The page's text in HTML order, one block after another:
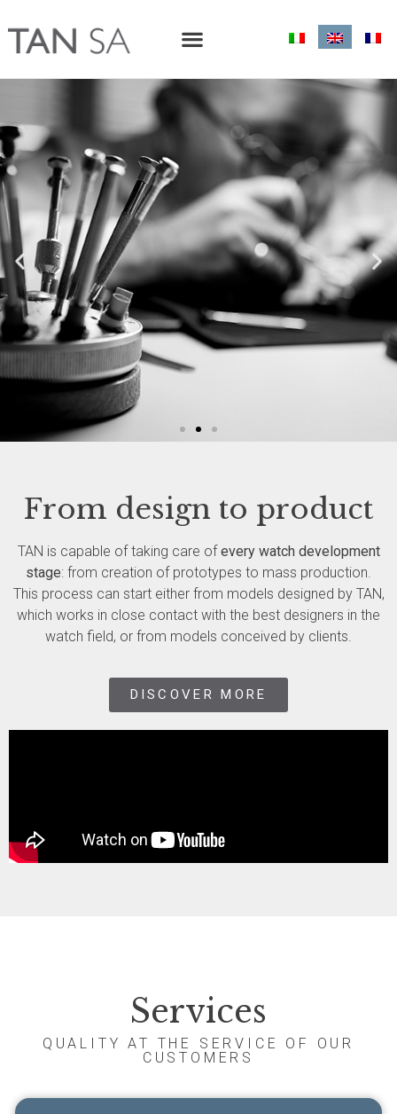
ASSEMBLING
WATCHES
SWISS MADE - SINCE 1987
DISCOVER MORE
From design to product
TAN is capable of taking care ofevery watch development
stage: from creation of prototypes to mass production.
This process can start either from models designed by TAN,
which works in close contact with the best designers in the
watch field, or from models conceived by clients.
DISCOVER MORE
Services
QUALITY AT THE SERVICE OF OUR
CUSTOMERS